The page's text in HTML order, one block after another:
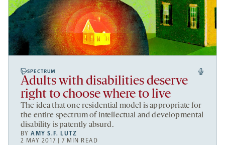
SPECTRUM
Adults with disabilities deserve
right to choose where to live
The idea that one residential model is appropriate for
the entire spectrum of intellectual and developmental
disability is patently absurd.
BYAMY S.F. LUTZ
2 MAY 2017 | 7 MIN READ